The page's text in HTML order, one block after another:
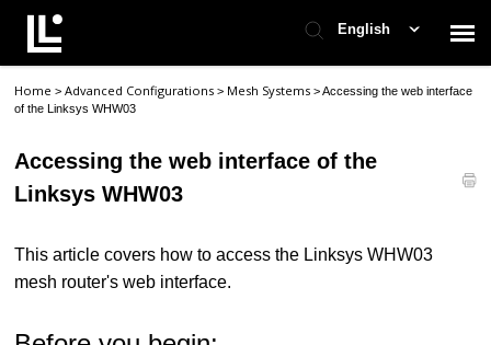
English
Contact Support
Support Home
Home >Advanced Configurations> Mesh Systems>Accessing the web interface
of the Linksys WHW03
Accessing the web interface of the
Linksys WHW03
This article covers how to access the Linksys WHW03
mesh router's web interface.